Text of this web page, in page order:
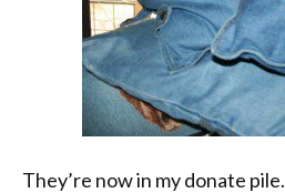
They’re now in my donate pile.